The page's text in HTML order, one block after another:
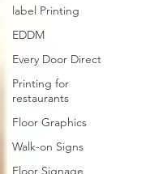
label Printing
EDDM
Every Door Direct
Printing for
restaurants
Floor Graphics
Walk-on Signs
Floor Signage